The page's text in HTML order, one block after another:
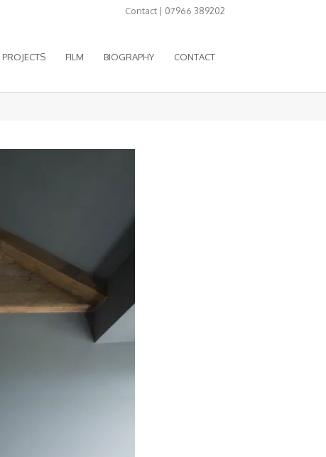
Contact | 07966 389202
PROJECTS FILM BIOGRAPHY CONTACT